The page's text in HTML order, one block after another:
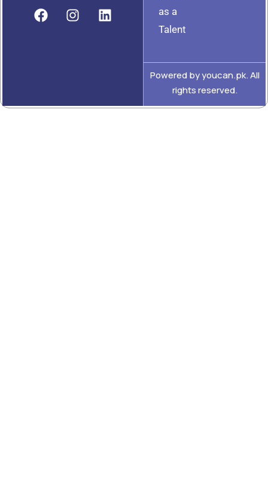
as a
Talent
Powered by youcan.pk. All
rights reserved.